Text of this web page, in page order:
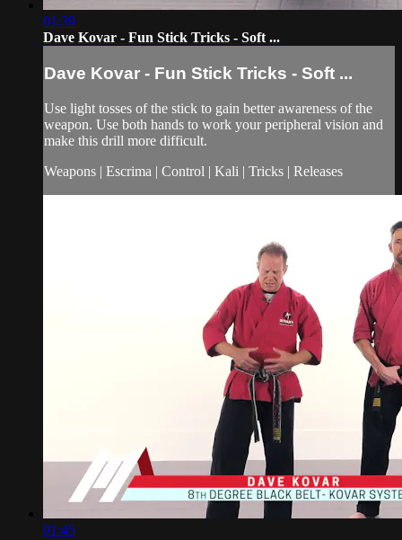
01:39
Dave Kovar - Fun Stick Tricks - Soft ...
Dave Kovar - Fun Stick Tricks - Soft ...
Use light tosses of the stick to gain better awareness of the
weapon. Use both hands to work your peripheral vision and
make this drill more difficult.
Weapons | Escrima | Control | Kali | Tricks | Releases
01:45